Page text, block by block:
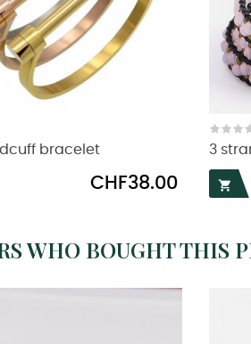
bracelet
Price
CHF38.00
3

WHO BOUGHT THIS